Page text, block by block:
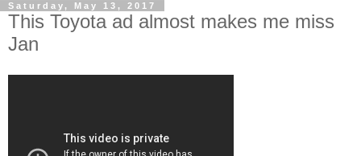
Saturday, May 13, 2017
This Toyota ad almost makes me miss
Jan